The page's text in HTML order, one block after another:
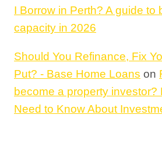
I Borrow in Perth? A guide to
capacity in 2026
Should You Refinance, Fix
Put? - Base Home Loans on
become a property investor?
Need to Know About